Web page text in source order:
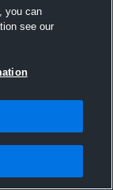
you can
see our